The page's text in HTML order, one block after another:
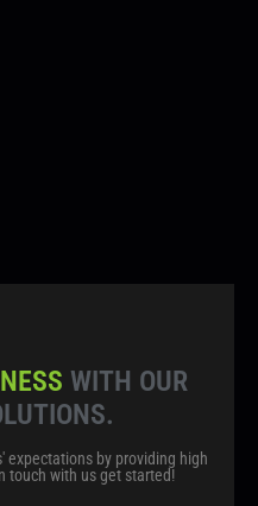
WITH OUR
expectations by providing high
touch with us get started!